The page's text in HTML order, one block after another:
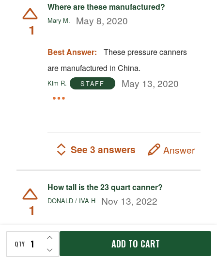
QTY DECREASE QUANTITY OF UNDEFINED
INCREASE QUANTITY OF UNDEFINED
ADD TO CART
1
Where are these manufactured?
Mary M. May 8, 2020
Best Answer:
These pressure canners
are manufactured in China.
Kim R. STAFF May 13, 2020
See 3 answers Answer
1
How tall is the 23 quart canner?
DONALD / IVA H Nov 13, 2022
Best Answer:
The 23 quart canner
measures 17" x 15 1/2".